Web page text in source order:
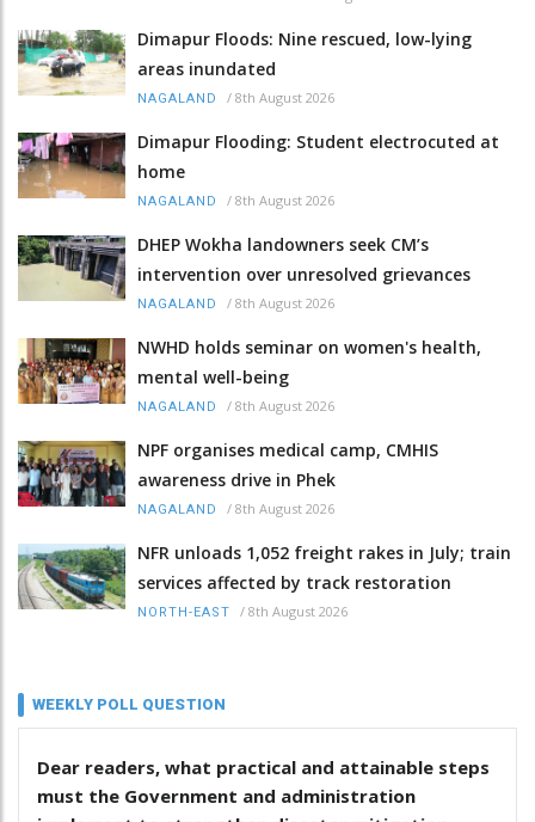
Dimapur Floods: Nine rescued, low-lying
areas inundated
NAGALAND / 8th August 2026
Dimapur Flooding: Student electrocuted at
home
NAGALAND / 8th August 2026
DHEP Wokha landowners seek CM’s
intervention over unresolved grievances
NAGALAND / 8th August 2026
NWHD holds seminar on women's health,
mental well-being
NAGALAND / 8th August 2026
NPF organises medical camp, CMHIS
awareness drive in Phek
NAGALAND / 8th August 2026
NFR unloads 1,052 freight rakes in July; train
services affected by track restoration
NORTH-EAST / 8th August 2026
WEEKLY POLL QUESTION
Dear readers, what practical and attainable steps
must the Government and administration